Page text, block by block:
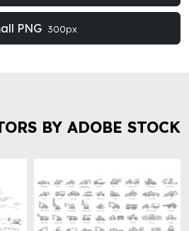
PNG 300px
BY ADOBE STOCK